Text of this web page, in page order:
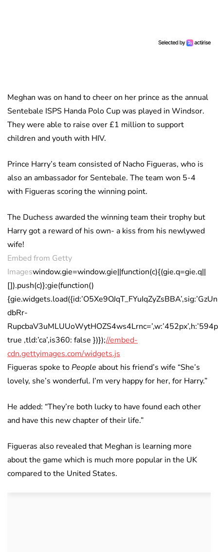
Meghan was on hand to cheer on her prince as the annual
Sentebale ISPS Handa Polo Cup was played in Windsor.
They were able to raise over £1 million to support
children and youth with HIV.
Prince Harry’s team consisted of Nacho Figueras, who is
also an ambassador for Sentebale. The team won 5-4
with Figueras scoring the winning point.
The Duchess awarded the winning team their trophy but
Harry got a reward of his own- a kiss from his newlywed
wife!
Embed from Getty
Imageswindow.gie=window.gie||function(c){(gie.q=gie.q||
[]).push(c)};gie(function()
dbRr-
true ,tld:’ca’,is360: false })});//embed-
cdn.gettyimages.com/widgets.js
Figueras spoke toPeople about his friend’s wife “She’s
lovely, she’s wonderful. I’m very happy for her, for Harry.”
He added: “They’re both lucky to have found each other
and have this new chapter of their life.”
Figueras also revealed that Meghan is learning more
about the game which is much more popular in the UK
compared to the United States.